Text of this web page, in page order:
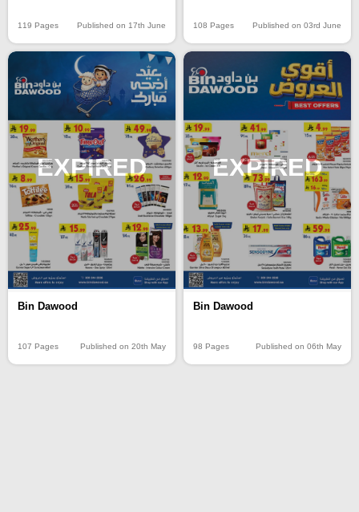
119 Pages Published on 17th June 108 Pages Published on 03rd June
EXPIRED
Bin Dawood
107 Pages Published on 20th May
EXPIRED
Bin Dawood
98 Pages Published on 06th May